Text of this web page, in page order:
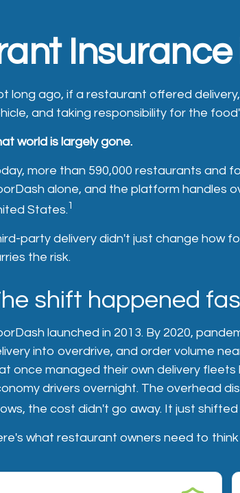
long ago, if a restaurant offered
and taking responsibility for the
world is largely gone.
more than 590,000 restaurants and
alone, and the platform handles
States.1
party delivery didn't just change how
the risk.
shift happened
launched in 2013. By 2020,
into overdrive, and order volume
once managed their own delivery
drivers overnight. The overhead
the cost didn't go away. It just
what restaurant owners need to